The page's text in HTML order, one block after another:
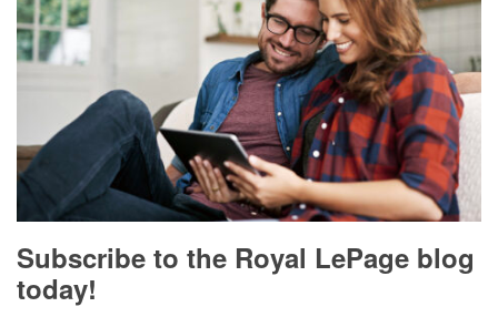
Subscribe to the Royal LePage blog
today!